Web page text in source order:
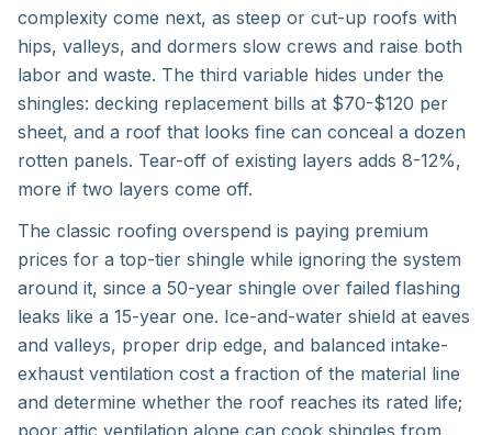
complexity come next, as steep or cut-up roofs with
hips, valleys, and dormers slow crews and raise both
labor and waste. The third variable hides under the
shingles: decking replacement bills at $70-$120 per
sheet, and a roof that looks fine can conceal a dozen
rotten panels. Tear-off of existing layers adds 8-12%,
more if two layers come off.
The classic roofing overspend is paying premium
prices for a top-tier shingle while ignoring the system
around it, since a 50-year shingle over failed flashing
leaks like a 15-year one. Ice-and-water shield at eaves
and valleys, proper drip edge, and balanced intake-
exhaust ventilation cost a fraction of the material line
and determine whether the roof reaches its rated life;
poor attic ventilation alone can cook shingles from